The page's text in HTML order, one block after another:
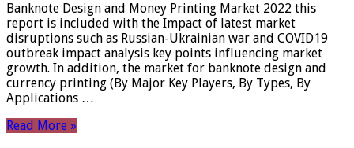
Banknote Design and Money Printing Market 2022 this
report is included with the Impact of latest market
disruptions such as Russian-Ukrainian war and COVID19
outbreak impact analysis key points influencing market
growth. In addition, the market for banknote design and
currency printing (By Major Key Players, By Types, By
Applications …
Read More »